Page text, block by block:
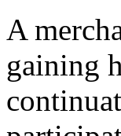
A
gaining